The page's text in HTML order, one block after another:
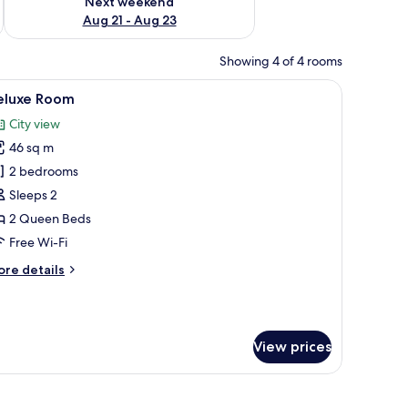
Aug 21 - Aug 23
Showing 4 of 4 rooms
sofa, a small round table with a vase, and a TV on a white cabinet.
A modern hotel room with a large bed, a
6 Room
City view
46 sq m
2 bedrooms
Sleeps 2
2 Queen Beds
Free Wi-Fi
details
View prices